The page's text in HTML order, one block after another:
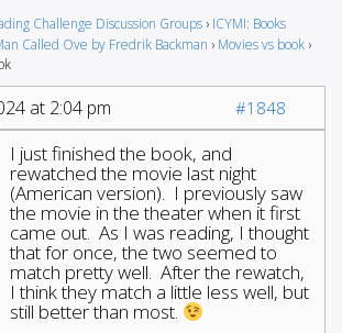
Challenge Discussion Groups › ICYMI: Books
Called Ove by Fredrik Backman › Movies vs book ›
at 2:04 pm #1848
I just finished the book, and
rewatched the movie last night
(American version). I previously saw
the movie in the theater when it first
came out. As I was reading, I thought
that for once, the two seemed to
match pretty well. After the rewatch,
I think they match a little less well, but
still better than most.